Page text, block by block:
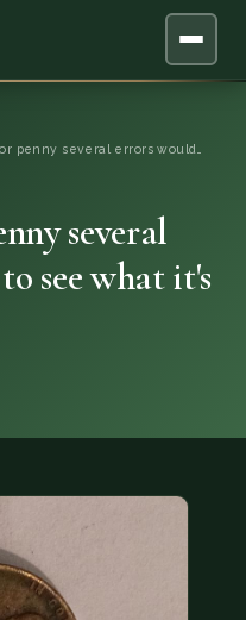
penny several errors would…
several
see what it's